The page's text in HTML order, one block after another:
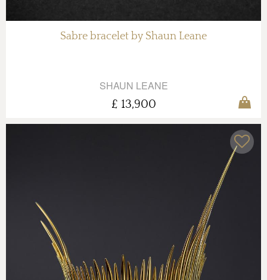
Sabre bracelet by Shaun Leane
SHAUN LEANE
£ 13,900